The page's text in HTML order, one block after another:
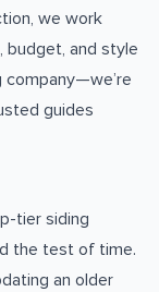
we work
budget, and style
company—we’re
guides
tier siding
the test of time.
an older